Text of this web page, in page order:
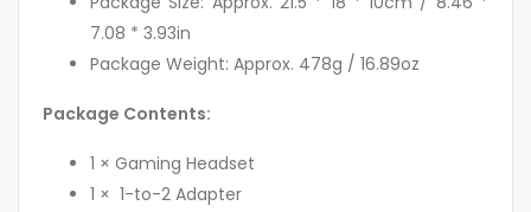
7.08 * 3.93in
Package Weight: Approx. 478g / 16.89oz
Package Contents:
1 × Gaming Headset
1 × 1-to-2 Adapter